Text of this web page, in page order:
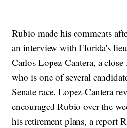
Rubio made his comments
an interview with Florida's
Carlos Lopez-Cantera, a
who is one of several
Senate race. Lopez-Cantera
encouraged Rubio over the
his retirement plans, a report